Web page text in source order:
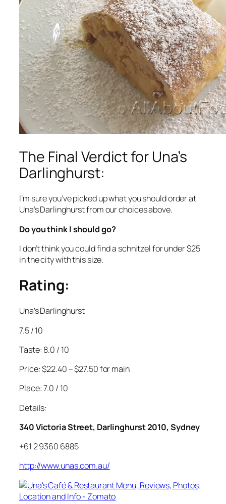
The Final Verdict for Una’s
Darlinghurst:
I’m sure you’ve picked up what you should order at
Una’s Darlinghurst from our choices above.
Do you think I should go?
I don’t think you could find a schnitzel for under $25
in the city with this size.
Rating:
Una’s Darlinghurst
7.5 / 10
Taste: 8.0 / 10
Price: $22.40 – $27.50 for main
Place: 7.0 / 10
Details:
340 Victoria Street, Darlinghurst 2010, Sydney
+61 2 9360 6885
http://www.unas.com.au/